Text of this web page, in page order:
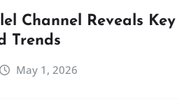
Channel Reveals Key
Trends
May 1, 2026